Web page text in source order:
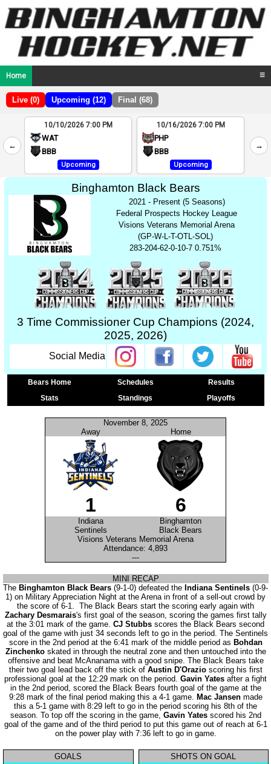
Home ☰
Live (0) Upcoming (12) Final (68)
←
2
4
10/10/2026 7:00 PM
WAT
BBB
Upcoming
10/16/2026 7:00 PM
PHP
BBB
Upcoming
→
Binghamton Black Bears
2021 - Present (5 Seasons)
Federal Prospects Hockey League
Visions Veterans Memorial Arena
(GP-W-L-T-OTL-SOL)
283-204-62-0-10-7 0.751%
3 Time Commissioner Cup Champions (2024,
2025, 2026)
Social Media
Bears Home Schedules
Results
Stats
Standings Playoffs
November 8, 2025
Away
Home
1 6
Indiana
Binghamton
Sentinels
Black Bears
Visions Veterans Memorial Arena
Attendance: 4,893
---
MINI RECAP
The Binghamton Black Bears (9-1-0) defeated the Indiana Sentinels (0-9-
1) on Military Appreciation Night at the Arena in front of a sell-out crowd by
the score of 6-1. The Black Bears start the scoring early again with
Zachary Desmarais's first goal of the season, scoring the games first tally
at the 3:01 mark of the game. CJ Stubbs scores the Black Bears second
goal of the game with just 34 seconds left to go in the period. The Sentinels
score in the 2nd period at the 6:41 mark of the middle period as Bohdan
Zinchenkoskated in through the neutral zone and then untouched into the
offensive and beat McAnanama with a good snipe. The Black Bears take
their two goal lead back off the stick of Austin D'Orazioscoring his first
professional goal at the 12:29 mark on the period. Gavin Yates after a fight
in the 2nd period, scored the Black Bears fourth goal of the game at the
9:28 mark of the final period making this a 4-1 game. Mac Jansenmade
this a 5-1 game with 8:29 left to go in the period scoring his 8th of the
season. To top off the scoring in the game, Gavin Yates scored his 2nd
goal of the game and of the third period to put this game out of reach at 6-1
on the power play with 7:36 left to go in game.
GOALS
SHOTS ON GOAL